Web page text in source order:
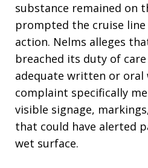
substance remained on
prompted the cruise
action. Nelms alleges
breached its duty of
adequate written or oral
complaint specifically
visible signage,
that could have alerted
wet surface.